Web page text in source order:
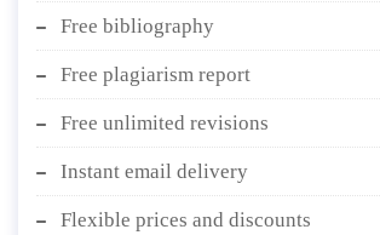
Free bibliography
Free plagiarism report
Free unlimited revisions
Instant email delivery
Flexible prices and discounts